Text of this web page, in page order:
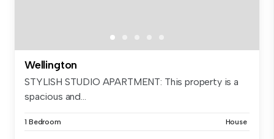
Wellington
STYLISH STUDIO APARTMENT: This property is a
spacious and...
1 Bedroom House